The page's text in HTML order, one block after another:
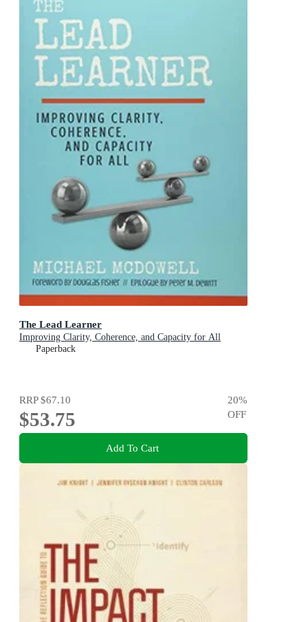
The Lead Learner
Improving Clarity, Coherence, and Capacity for All
Paperback
RRP$67.10
$53.75
20%
OFF
Add To Cart